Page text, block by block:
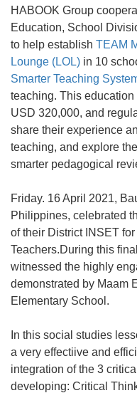
HABOOK Group
Education, School
to help establish TEAM
Lounge (LOL) in 10
Smarter Teaching
teaching. This
USD 320,000, and
share their experience
teaching, and explore
smarter pedagogical
Friday. 16 April 2021,
Philippines, celebrated
of their District INSET
Teachers.During this
witnessed the highly
demonstrated by Maam
Elementary School.
In this social studies
a very effectiive and
integration of the 3
developing: Critical